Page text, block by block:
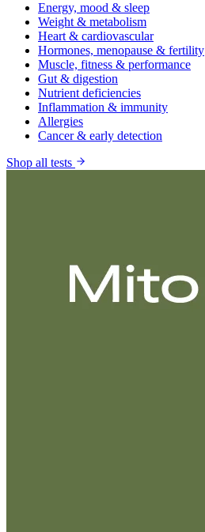
Energy, mood & sleep
Weight & metabolism
Heart & cardiovascular
Hormones, menopause & fertility
Muscle, fitness & performance
Gut & digestion
Nutrient deficiencies
Inflammation & immunity
Allergies
Cancer & early detection
Shop all tests